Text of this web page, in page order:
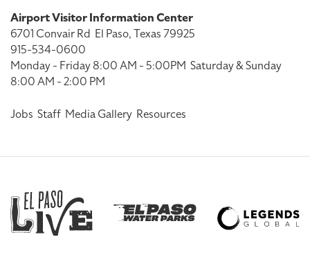
Airport Visitor Information Center
6701 Convair Rd El Paso, Texas 79925
915-534-0600
Monday - Friday 8:00 AM - 5:00PM Saturday & Sunday
8:00 AM - 2:00 PM
Jobs Staff Media Gallery Resources